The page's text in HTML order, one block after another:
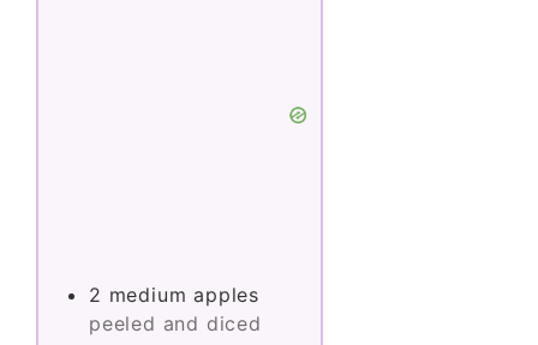
2 medium apples
peeled and diced